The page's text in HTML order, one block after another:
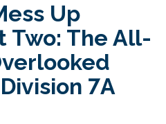
Up
Two: The All-
7A